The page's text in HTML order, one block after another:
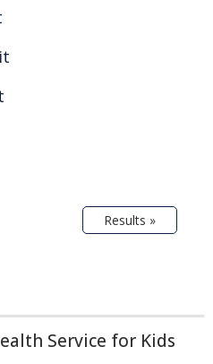
Results »
Service for Kids